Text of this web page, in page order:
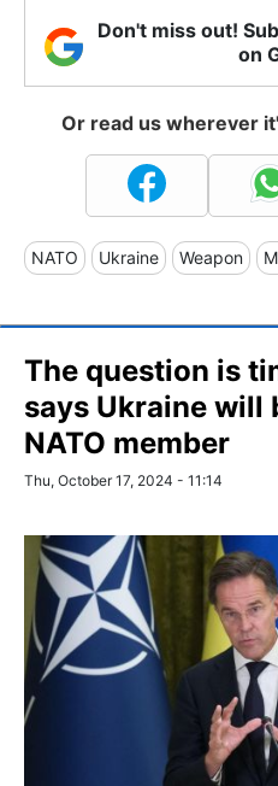
Don't miss out!
on
Or read us wherever
NATO Ukraine Weapon
The question is
says Ukraine will
NATO member
Thu, October 17, 2024 - 11:14